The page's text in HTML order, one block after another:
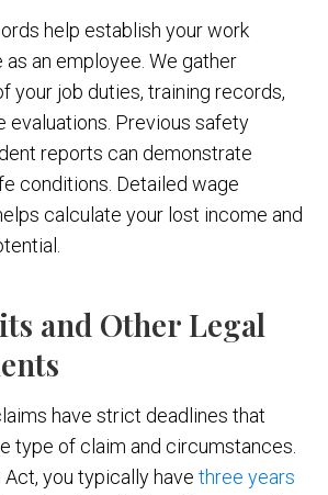
help establish your work
as an employee. We gather
your job duties, training records,
evaluations. Previous safety
reports can demonstrate
conditions. Detailed wage
calculate your lost income and
and Other Legal
have strict deadlines that
type of claim and circumstances.
Act, you typically havethree years